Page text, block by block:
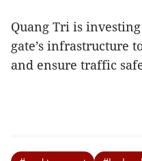
Quang Tri is
gate’s infrastructure
and ensure traffic